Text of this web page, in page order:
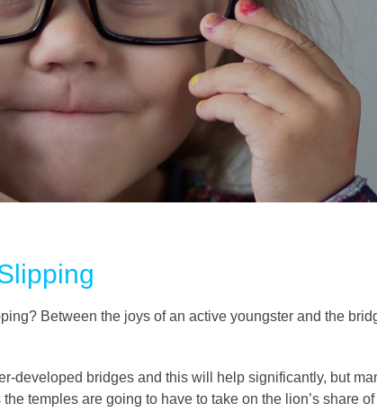
Between the joys of an active youngster and the
developed bridges and this will help significantly, but
temples are going to have to take on the lion’s share of